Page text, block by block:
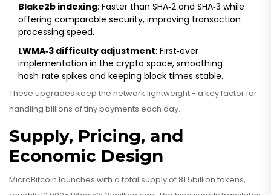
Blake2b indexing: Faster than SHA‑2 and SHA‑3 while
offering comparable security, improving transaction
processing speed.
LWMA‑3 difficulty adjustment: First‑ever
implementation in the crypto space, smoothing
hash‑rate spikes and keeping block times stable.
These upgrades keep the network lightweight - a key factor for
handling billions of tiny payments each day.
Supply, Pricing, and
Economic Design
MicroBitcoin launches with a total supply of 81.5billion tokens,